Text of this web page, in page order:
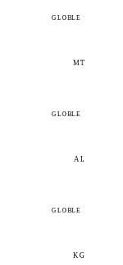
GLOBLE
MT
GLOBLE
AL
GLOBLE
KG